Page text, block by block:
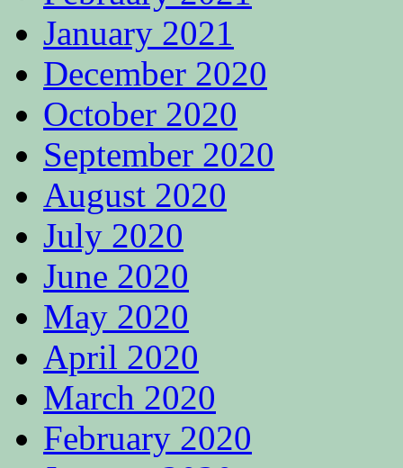
January 2021
December 2020
October 2020
September 2020
August 2020
July 2020
June 2020
May 2020
April 2020
March 2020
February 2020